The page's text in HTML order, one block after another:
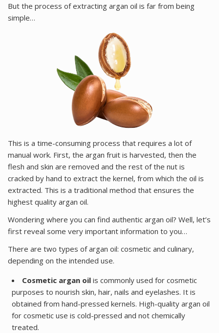
But the process of extracting argan oil is far from being
simple…
This is a time-consuming process that requires a lot of
manual work. First, the argan fruit is harvested, then the
flesh and skin are removed and the rest of the nut is
cracked by hand to extract the kernel, from which the oil is
extracted. This is a traditional method that ensures the
highest quality argan oil.
Wondering where you can find authentic argan oil? Well, let’s
first reveal some very important information to you…
There are two types of argan oil: cosmetic and culinary,
depending on the intended use.
Cosmetic argan oil is commonly used for cosmetic
purposes to nourish skin, hair, nails and eyelashes. It is
obtained from hand-pressed kernels. High-quality argan oil
for cosmetic use is cold-pressed and not chemically
treated.